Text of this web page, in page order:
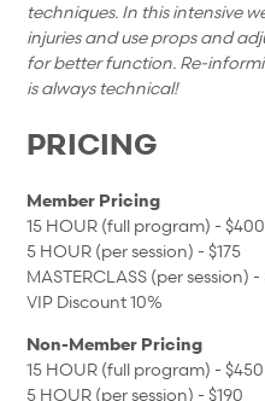
techniques. In this intensive
injuries and use props and
for better function. Re-
is always technical!
PRICING
Member Pricing
15 HOUR (full program) - $400
5 HOUR (per session) - $175
MASTERCLASS (per session) -
VIP Discount 10%
Non-Member Pricing
15 HOUR (full program) - $450
5 HOUR (per session) - $190